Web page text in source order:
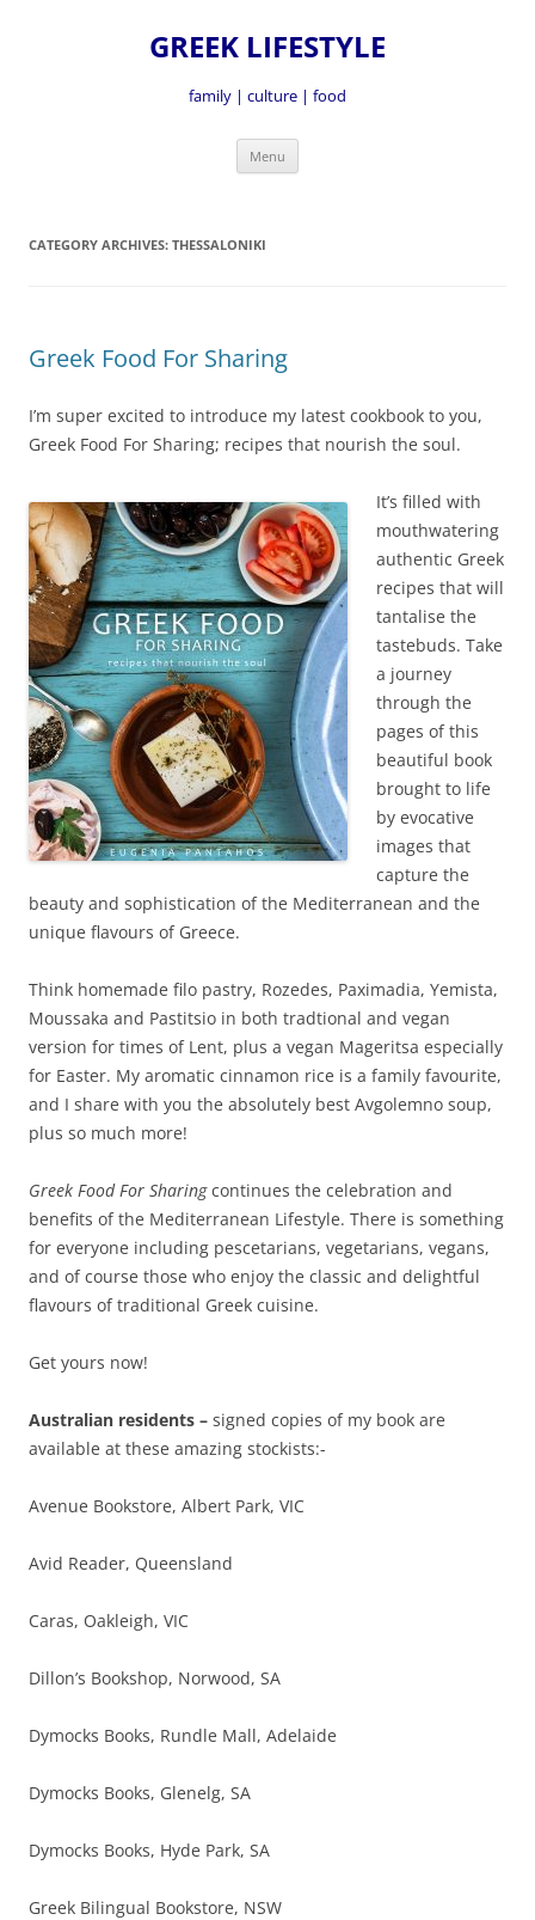
GREEK LIFESTYLE
family | culture | food
Menu
CATEGORY ARCHIVES: THESSALONIKI
Greek Food For Sharing
I’m super excited to introduce my latest cookbook to you,
Greek Food For Sharing; recipes that nourish the soul.
It’s filled with
mouthwatering
authentic Greek
recipes that will
tantalise the
tastebuds. Take
a journey
through the
pages of this
beautiful book
brought to life
by evocative
images that
capture the
beauty and sophistication of the Mediterranean and the
unique flavours of Greece.
Think homemade filo pastry, Rozedes, Paximadia, Yemista,
Moussaka and Pastitsio in both tradtional and vegan
version for times of Lent, plus a vegan Mageritsa especially
for Easter. My aromatic cinnamon rice is a family favourite,
and I share with you the absolutely best Avgolemno soup,
plus so much more!
Greek Food For Sharingcontinues the celebration and
benefits of the Mediterranean Lifestyle. There is something
for everyone including pescetarians, vegetarians, vegans,
and of course those who enjoy the classic and delightful
flavours of traditional Greek cuisine.
Get yours now!
Australian residents – signed copies of my book are
available at these amazing stockists:-
Avenue Bookstore, Albert Park, VIC
Avid Reader, Queensland
Caras, Oakleigh, VIC
Dillon’s Bookshop, Norwood, SA
Dymocks Books, Rundle Mall, Adelaide
Dymocks Books, Glenelg, SA
Dymocks Books, Hyde Park, SA
Greek Bilingual Bookstore, NSW